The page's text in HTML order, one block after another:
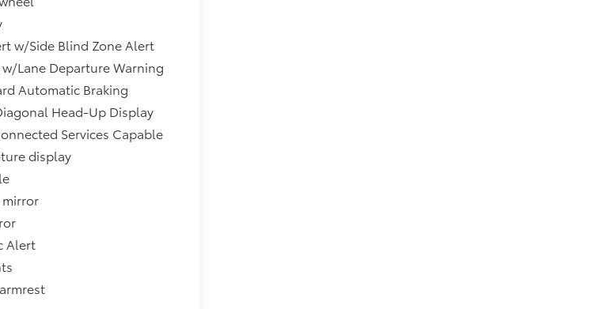
w/Side Blind Zone Alert
w/Lane Departure Warning
Automatic Braking
Head-Up Display
Services Capable
display
mirror
Alert